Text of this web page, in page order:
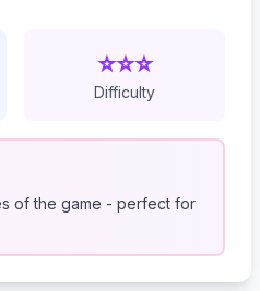
⭐⭐⭐
Difficulty
of the game - perfect for